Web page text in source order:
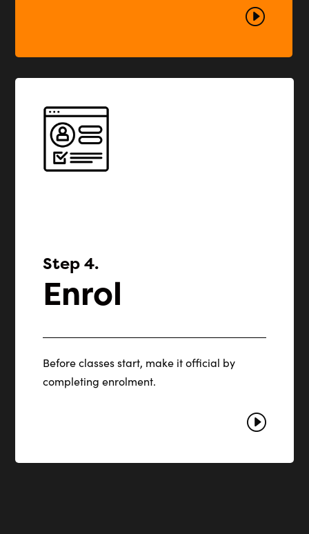
I
Step 4.
Enrol
Before classes start, make it official by
completing enrolment.
I